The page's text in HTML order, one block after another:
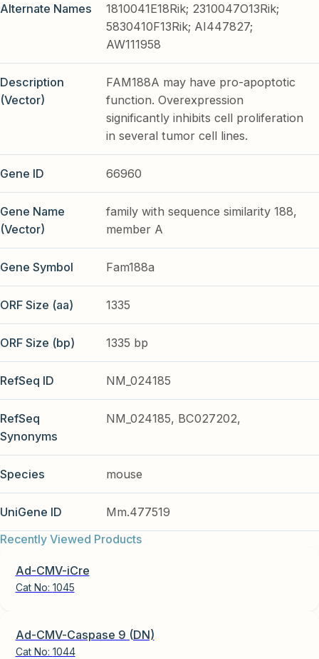
Alternate Names
1810041E18Rik; 2310047O13Rik;
5830410F13Rik; AI447827;
AW111958
Description
(Vector)
FAM188A may have pro-apoptotic
function. Overexpression
significantly inhibits cell proliferation
in several tumor cell lines.
Gene ID 66960
Gene Name
(Vector)
family with sequence similarity 188,
member A
Gene Symbol Fam188a
ORF Size (aa) 1335
ORF Size (bp) 1335 bp
RefSeq ID NM_024185
RefSeq
Synonyms
NM_024185, BC027202,
Species mouse
UniGene ID
Mm.477519
Recently Viewed Products
Ad-CMV-iCre
Cat No: 1045
Ad-CMV-Caspase 9 (DN)
Cat No: 1044